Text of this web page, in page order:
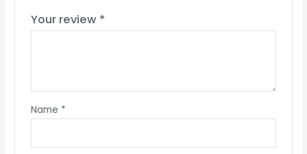
Your review *
Name *